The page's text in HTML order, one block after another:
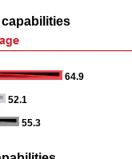
64.9
52.1
55.3